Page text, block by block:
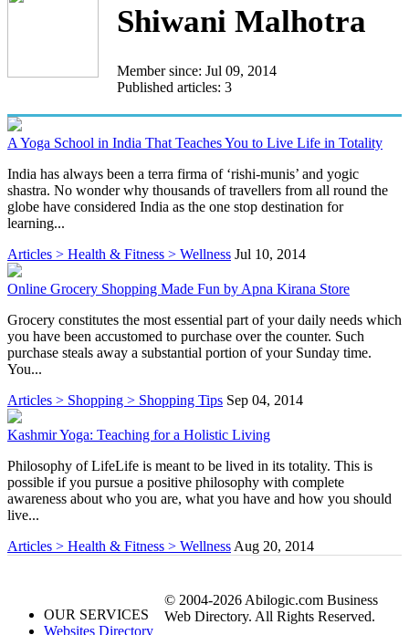
Shiwani Malhotra
Member since: Jul 09, 2014
Published articles: 3
A Yoga School in India That Teaches You to Live Life in Totality
India has always been a terra firma of ‘rishi-munis’ and yogic
shastra. No wonder why thousands of travellers from all round the
globe have considered India as the one stop destination for
learning...
Articles > Health & Fitness > Wellness Jul 10, 2014
Online Grocery Shopping Made Fun by Apna Kirana Store
Grocery constitutes the most essential part of your daily needs which
you have been accustomed to purchase over the counter. Such
purchase steals away a substantial portion of your Sunday time.
You...
Articles > Shopping > Shopping Tips Sep 04, 2014
Kashmir Yoga: Teaching for a Holistic Living
Philosophy of LifeLife is meant to be lived in its totality. This is
possible if you pursue a positive philosophy with complete
awareness about who you are, what you have and how you should
live...
Articles > Health & Fitness > Wellness Aug 20, 2014
OUR SERVICES
Websites Directory
© 2004-2026 Abilogic.com Business
Web Directory. All Rights Reserved.